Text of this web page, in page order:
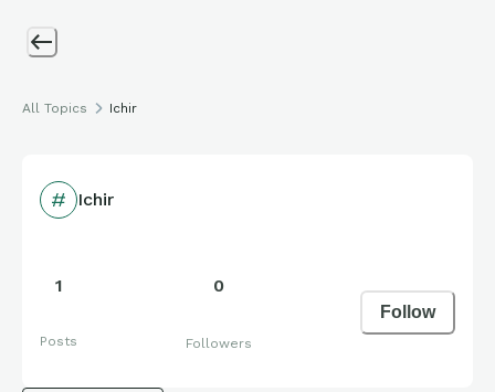
All Topics Ichir
Ichir
1
Posts
0
Followers
Follow